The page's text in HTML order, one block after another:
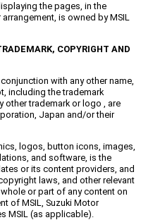
the pages, in the
is owned by MSIL
COPYRIGHT AND
with any other name,
including the trademark
other trademark or logo , are
Japan and/or their
logos, button icons, images,
and software, is the
or its content providers, and
laws, and other relevant
or part of any content on
of MSIL, Suzuki Motor
MSIL (as applicable).